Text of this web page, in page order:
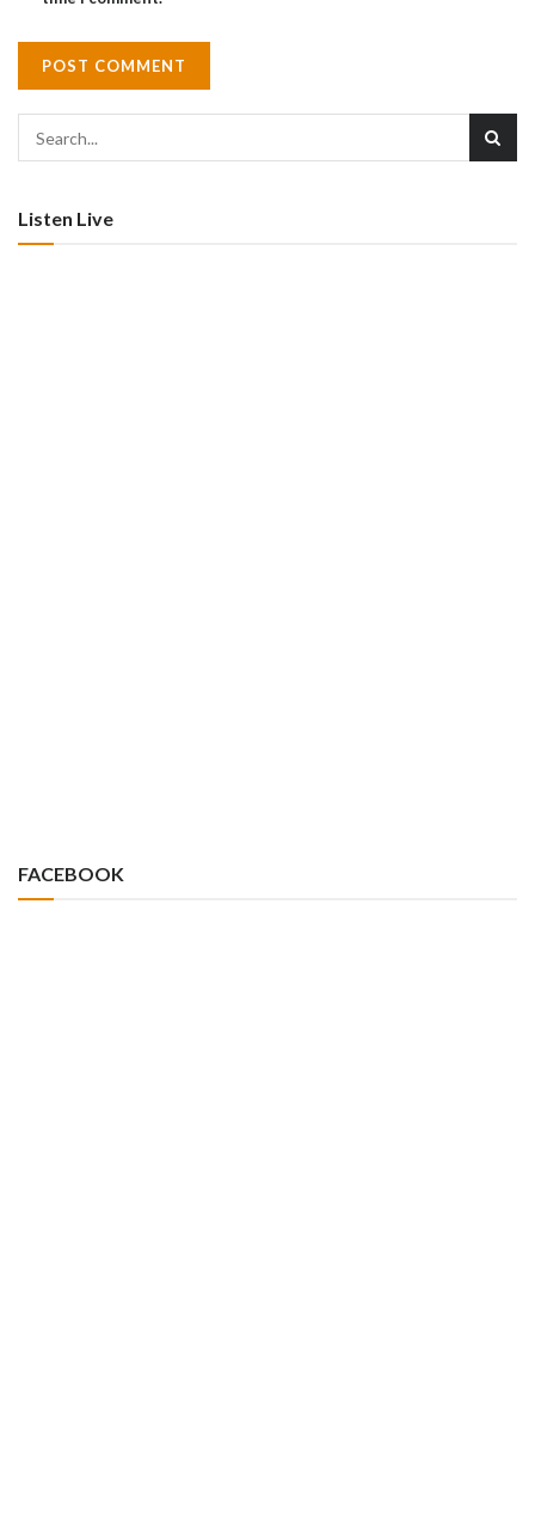
Listen Live
FACEBOOK